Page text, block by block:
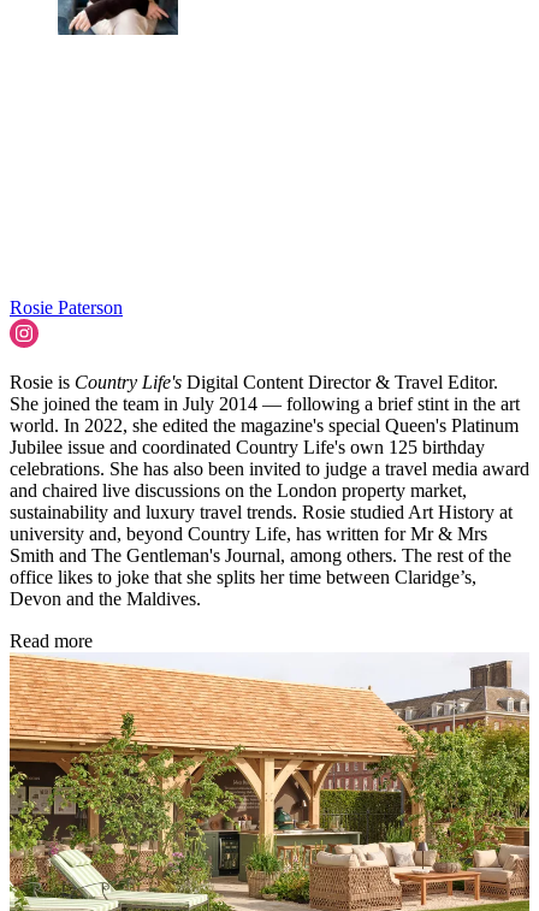
Rosie Paterson
Rosie is Country Life's Digital Content Director & Travel Editor.
She joined the team in July 2014 — following a brief stint in the art
world. In 2022, she edited the magazine's special Queen's Platinum
Jubilee issue and coordinated Country Life's own 125 birthday
celebrations. She has also been invited to judge a travel media award
and chaired live discussions on the London property market,
sustainability and luxury travel trends. Rosie studied Art History at
university and, beyond Country Life, has written for Mr & Mrs
Smith and The Gentleman's Journal, among others. The rest of the
office likes to joke that she splits her time between Claridge’s,
Devon and the Maldives.
Read more